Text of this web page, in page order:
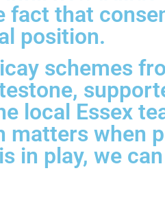
fact that
position.
schemes
local Essex
matters when
in play, we